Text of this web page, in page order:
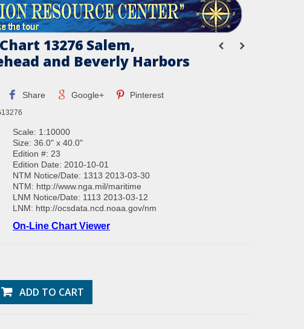
13276 Salem,
and Beverly Harbors
Share Google+ Pinterest
Scale: 1:10000
Size: 36.0" x 40.0"
Edition #: 23
Edition Date: 2010-10-01
NTM Notice/Date: 1313 2013-03-30
NTM: http://www.nga.mil/maritime
LNM Notice/Date: 1113 2013-03-12
LNM: http://ocsdata.ncd.noaa.gov/nm
On-Line Chart Viewer
ADD TO CART